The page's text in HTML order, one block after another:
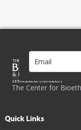
The Center for
Quick Links